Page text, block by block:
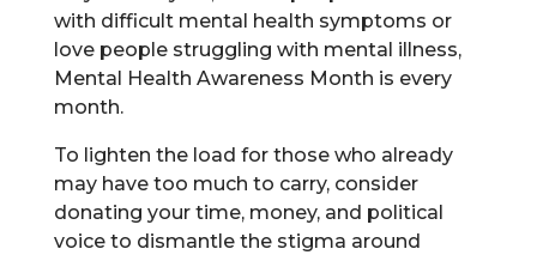
with difficult mental health symptoms or
love people struggling with mental illness,
Mental Health Awareness Month is every
month.
To lighten the load for those who already
may have too much to carry, consider
donating your time, money, and political
voice to dismantle the stigma around